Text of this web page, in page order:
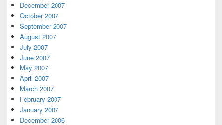
December 2007
October 2007
September 2007
August 2007
July 2007
June 2007
May 2007
April 2007
March 2007
February 2007
January 2007
December 2006